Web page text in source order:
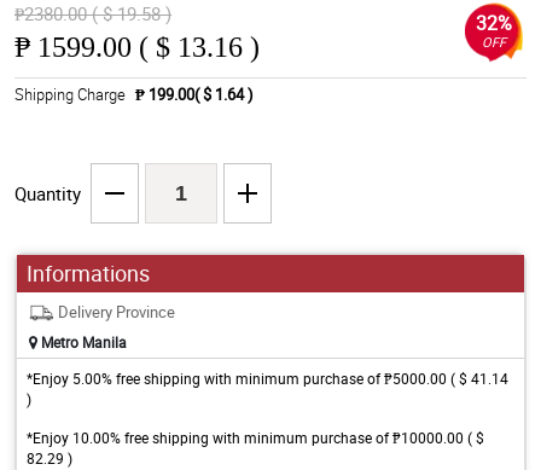
₱2380.00 ( $ 19.58 )
₱ 1599.00 ( $ 13.16 )
32%
OFF
Shipping Charge ₱ 199.00( $ 1.64 )
Quantity
Informations
Delivery Province
Metro Manila
*Enjoy 5.00% free shipping with minimum purchase of ₱5000.00 ( $ 41.14
)
*Enjoy 10.00% free shipping with minimum purchase of ₱10000.00 ( $
82.29 )